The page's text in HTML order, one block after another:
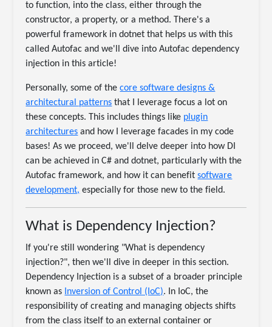
to function, into the class, either through the
constructor, a property, or a method. There's a
powerful framework in dotnet that helps us with this
called Autofac and we'll dive into Autofac dependency
injection in this article!
Personally, some of thecore software designs &
architectural patterns that I leverage focus a lot on
these concepts. This includes things like plugin
architectures and how I leverage facades in my code
bases! As we proceed, we'll delve deeper into how DI
can be achieved in C# and dotnet, particularly with the
Autofac framework, and how it can benefitsoftware
development, especially for those new to the field.
What is Dependency Injection?
If you're still wondering "What is dependency
injection?", then we'll dive in deeper in this section.
Dependency Injection is a subset of a broader principle
known as Inversion of Control (IoC). In IoC, the
responsibility of creating and managing objects shifts
from the class itself to an external container or